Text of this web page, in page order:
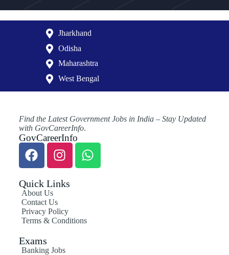
Jharkhand
Odisha
Maharashtra
West Bengal
Find the Latest Government Jobs in India – Stay Updated
with GovCareerInfo.
GovCareerInfo
Quick Links
About Us
Contact Us
Privacy Policy
Terms & Conditions
Exams
Banking Jobs